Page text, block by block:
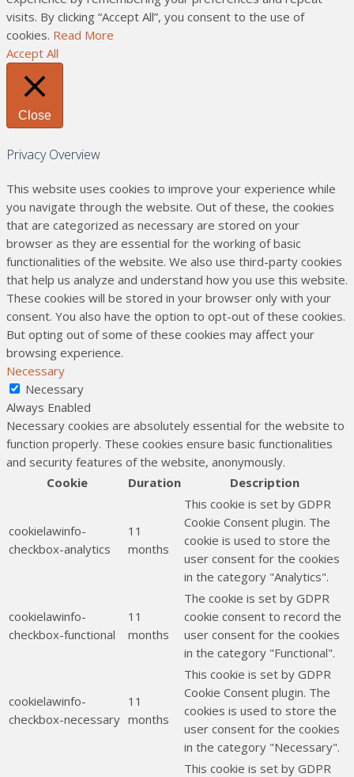
visits. By clicking “Accept All”, you consent to the use of
cookies. Read More
Accept All
Close
Privacy Overview
This website uses cookies to improve your experience while
you navigate through the website. Out of these, the cookies
that are categorized as necessary are stored on your
browser as they are essential for the working of basic
functionalities of the website. We also use third-party cookies
that help us analyze and understand how you use this website.
These cookies will be stored in your browser only with your
consent. You also have the option to opt-out of these cookies.
But opting out of some of these cookies may affect your
browsing experience.
Necessary
Necessary
Always Enabled
Necessary cookies are absolutely essential for the website to
function properly. These cookies ensure basic functionalities
and security features of the website, anonymously.
Cookie
Duration Description
cookielawinfo-
checkbox-analytics
11
months
This cookie is set by GDPR
Cookie Consent plugin. The
cookie is used to store the
user consent for the cookies
in the category "Analytics".
cookielawinfo-
checkbox-functional
11
months
The cookie is set by GDPR
cookie consent to record the
user consent for the cookies
in the category "Functional".
cookielawinfo-
checkbox-necessary
11
months
This cookie is set by GDPR
Cookie Consent plugin. The
cookies is used to store the
user consent for the cookies
in the category "Necessary".
This cookie is set by GDPR